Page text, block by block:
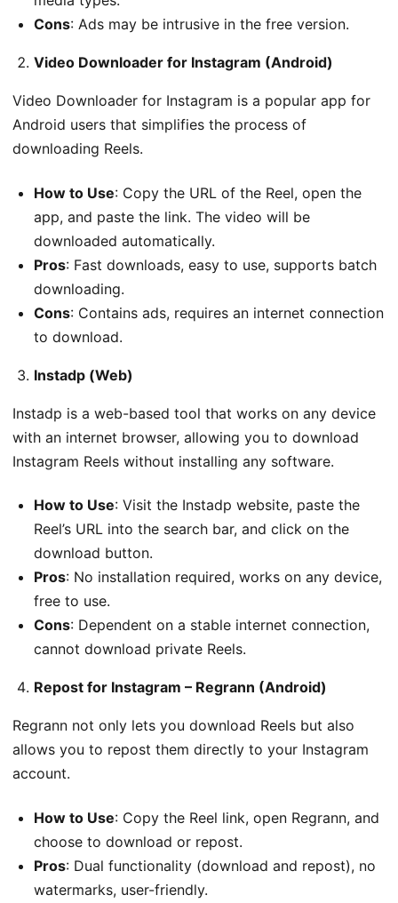
Cons: Ads may be intrusive in the free version.
Video Downloader for Instagram (Android)
Video Downloader for Instagram is a popular app for
Android users that simplifies the process of
downloading Reels.
How to Use: Copy the URL of the Reel, open the
app, and paste the link. The video will be
downloaded automatically.
Pros: Fast downloads, easy to use, supports batch
downloading.
Cons: Contains ads, requires an internet connection
to download.
Instadp (Web)
Instadp is a web-based tool that works on any device
with an internet browser, allowing you to download
Instagram Reels without installing any software.
How to Use: Visit the Instadp website, paste the
Reel’s URL into the search bar, and click on the
download button.
Pros: No installation required, works on any device,
free to use.
Cons: Dependent on a stable internet connection,
cannot download private Reels.
Repost for Instagram – Regrann (Android)
Regrann not only lets you download Reels but also
allows you to repost them directly to your Instagram
account.
How to Use: Copy the Reel link, open Regrann, and
choose to download or repost.
Pros: Dual functionality (download and repost), no
watermarks, user-friendly.